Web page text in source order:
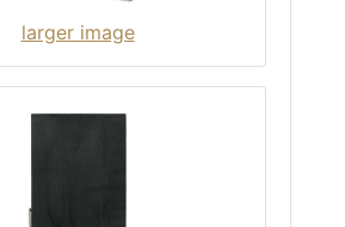
larger image